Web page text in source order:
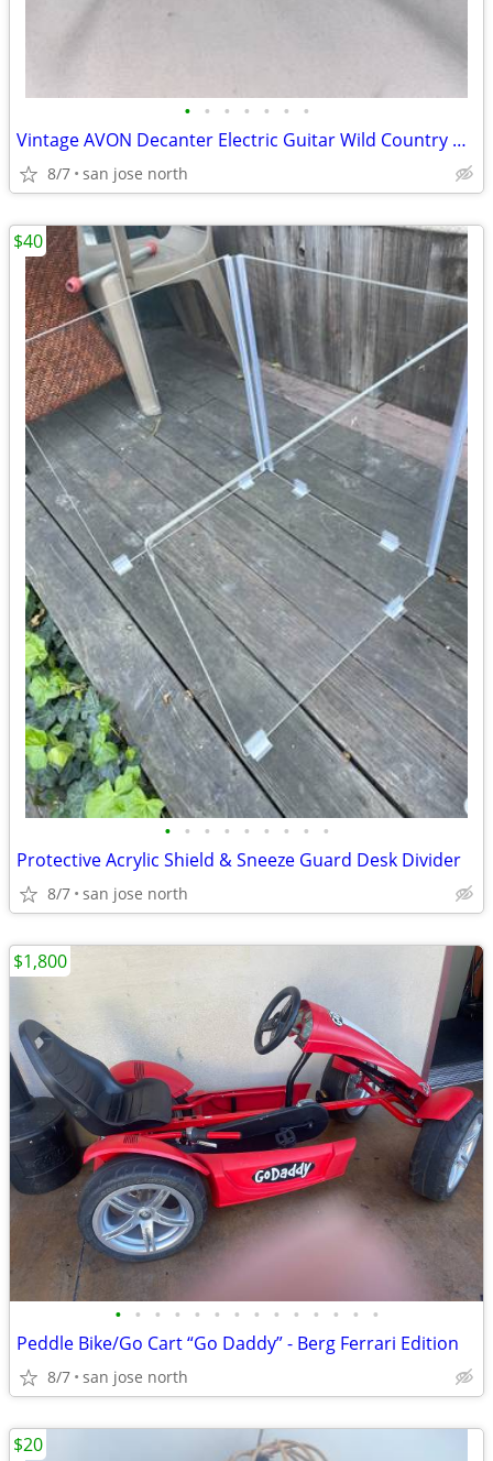
• • • • • • •
Vintage AVON Decanter Electric Guitar Wild Country After Shave
8/7 san jose north
• • • • • • • • •
Protective Acrylic Shield & Sneeze Guard Desk Divider
8/7 san jose north
$40
• • • • • • • • • • • • • •
Peddle Bike/Go Cart “Go Daddy” - Berg Ferrari Edition
8/7 san jose north
$1,800
$20